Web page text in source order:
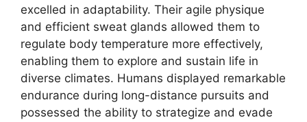
excelled in adaptability. Their agile physique
and efficient sweat glands allowed them to
regulate body temperature more effectively,
enabling them to explore and sustain life in
diverse climates. Humans displayed remarkable
endurance during long-distance pursuits and
possessed the ability to strategize and evade